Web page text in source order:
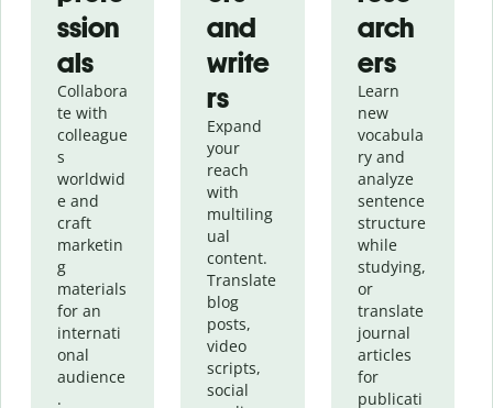
ssion
als
Collabora
te with
colleague
s
worldwid
e and
craft
marketin
g
materials
for an
internati
onal
audience
.
and
write
rs
Expand
your
reach
with
multiling
ual
content.
Translate
blog
posts,
video
scripts,
social
arch
ers
Learn
new
vocabula
ry and
analyze
sentence
structure
while
studying,
or
translate
journal
articles
for
publicati